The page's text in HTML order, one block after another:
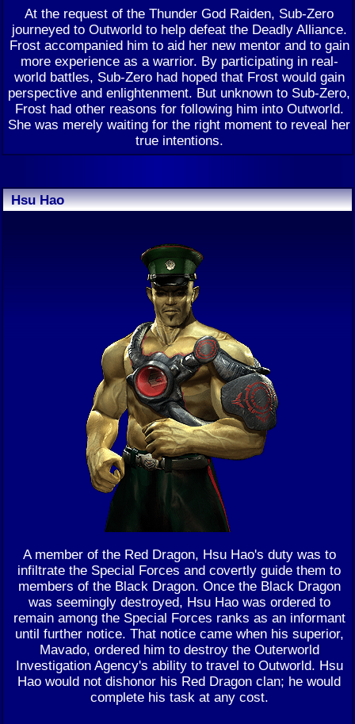
At the request of the Thunder God Raiden, Sub-Zero
journeyed to Outworld to help defeat the Deadly Alliance.
Frost accompanied him to aid her new mentor and to gain
more experience as a warrior. By participating in real-
world battles, Sub-Zero had hoped that Frost would gain
perspective and enlightenment. But unknown to Sub-Zero,
Frost had other reasons for following him into Outworld.
She was merely waiting for the right moment to reveal her
true intentions.
Hsu Hao
A member of the Red Dragon, Hsu Hao's duty was to
infiltrate the Special Forces and covertly guide them to
members of the Black Dragon. Once the Black Dragon
was seemingly destroyed, Hsu Hao was ordered to
remain among the Special Forces ranks as an informant
until further notice. That notice came when his superior,
Mavado, ordered him to destroy the Outerworld
Investigation Agency's ability to travel to Outworld. Hsu
Hao would not dishonor his Red Dragon clan; he would
complete his task at any cost.